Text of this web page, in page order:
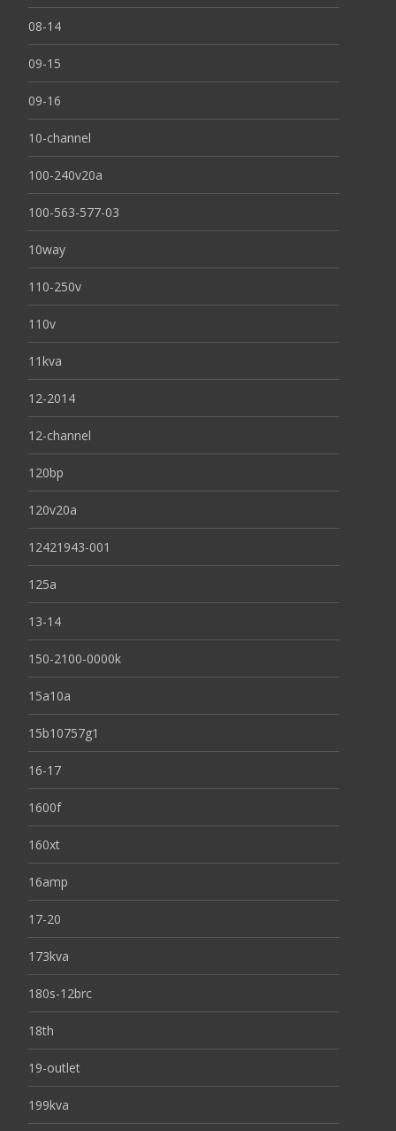
08-14
09-15
09-16
10-channel
100-240v20a
100-563-577-03
10way
110-250v
110v
11kva
12-2014
12-channel
120bp
120v20a
12421943-001
125a
13-14
150-2100-0000k
15a10a
15b10757g1
16-17
1600f
160xt
16amp
17-20
173kva
180s-12brc
18th
19-outlet
199kva